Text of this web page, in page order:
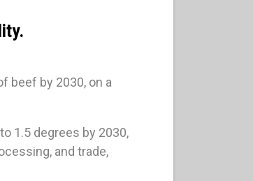
beef by 2030, on a
1.5 degrees by 2030,
and trade,